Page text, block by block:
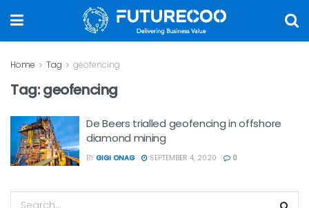
Home Tag geofencing
Tag:geofencing
De Beers trialled geofencing in offshore
diamond mining
BY GIGI ONAG SEPTEMBER 4, 2020 0